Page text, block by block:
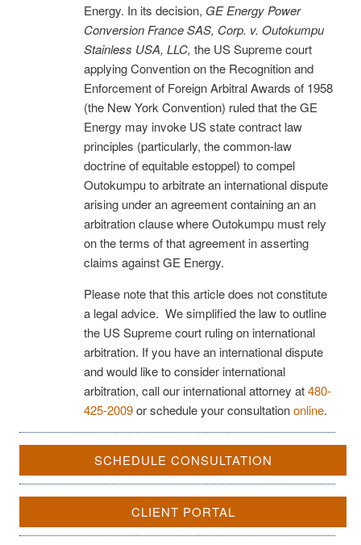
Energy. In its decision, GE Energy Power
Conversion France SAS, Corp. v. Outokumpu
Stainless USA, LLC, the US Supreme court
applying Convention on the Recognition and
Enforcement of Foreign Arbitral Awards of 1958
(the New York Convention) ruled that the GE
Energy may invoke US state contract law
principles (particularly, the common-law
doctrine of equitable estoppel) to compel
Outokumpu to arbitrate an international dispute
arising under an agreement containing an an
arbitration clause where Outokumpu must rely
on the terms of that agreement in asserting
claims against GE Energy.
Please note that this article does not constitute
a legal advice. We simplified the law to outline
the US Supreme court ruling on international
arbitration. If you have an international dispute
and would like to consider international
arbitration, call our international attorney at480-
425-2009or schedule your consultationonline.
SCHEDULE CONSULTATION
CLIENT PORTAL